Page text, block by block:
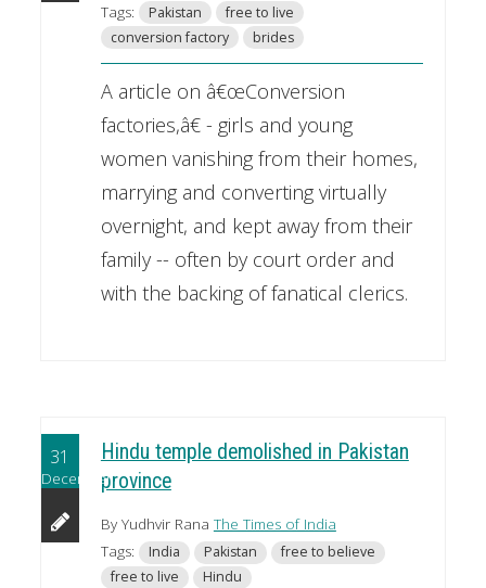
Tags:
Pakistan
free to live
conversion factory
brides
A article on â€œConversion
factories,â€ - girls and young
women vanishing from their homes,
marrying and converting virtually
overnight, and kept away from their
family -- often by court order and
with the backing of fanatical clerics.
31
December
Hindu temple demolished in Pakistan
province
By Yudhvir Rana The Times of India
Tags:
India Pakistan
free to believe
free to live
Hindu